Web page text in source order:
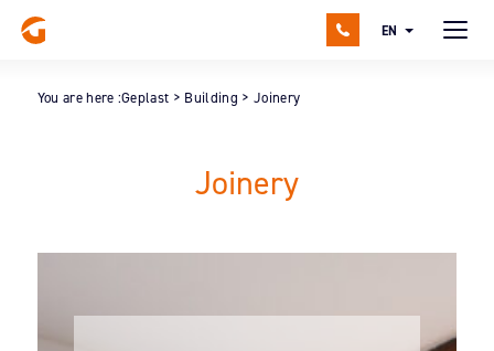
EN
You are here :Geplast > Building >Joinery
Joinery